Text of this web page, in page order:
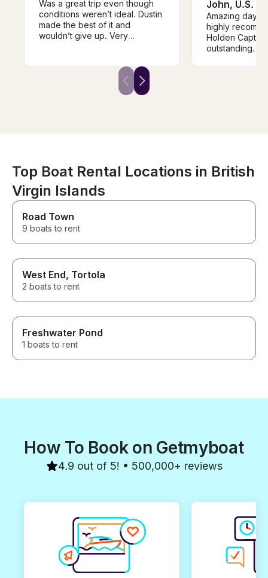
Was a great trip even though
conditions weren’t ideal. Dustin
made the best of it and
wouldn’t give up. Very
the fish. Caught a Blue Runner
which ended up being eaten at
the boat by a big Barracuda!
John, U.S.
Amazing day
highly
Holden Captain Holden was
outstanding.
starfish, tons
fish species
incredible and
in-a-lifetime
made the day
hands-down
Top Boat Rental Locations in British
Virgin Islands
Road Town
9 boats to rent
West End, Tortola
2 boats to rent
Freshwater Pond
1 boats to rent
How To Book on Getmyboat
4.9 out of 5! • 500,000+ reviews